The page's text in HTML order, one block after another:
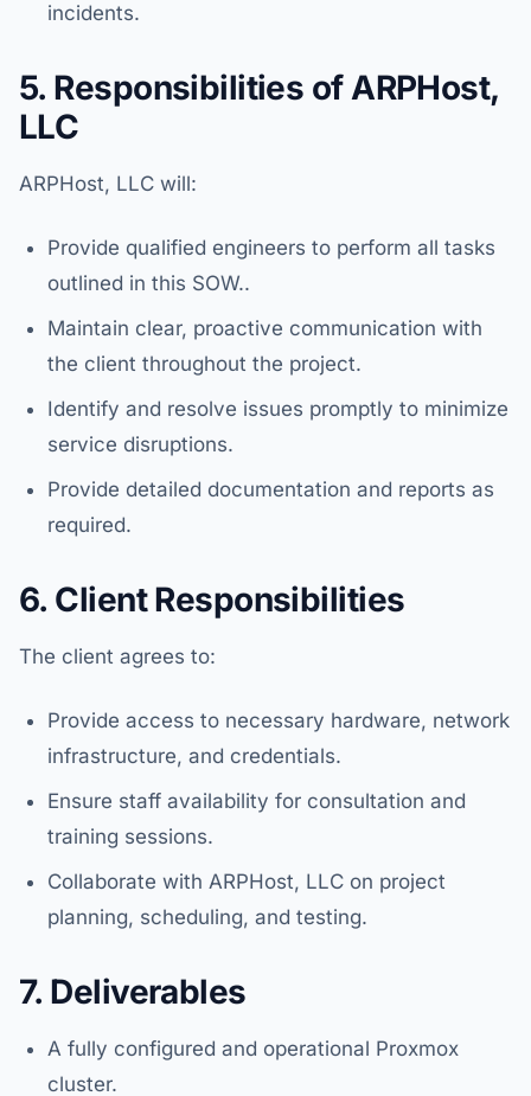
incidents.
5. Responsibilities of ARPHost,
LLC
ARPHost, LLC will:
Provide qualified engineers to perform all tasks
outlined in this SOW..
Maintain clear, proactive communication with
the client throughout the project.
Identify and resolve issues promptly to minimize
service disruptions.
Provide detailed documentation and reports as
required.
6. Client Responsibilities
The client agrees to:
Provide access to necessary hardware, network
infrastructure, and credentials.
Ensure staff availability for consultation and
training sessions.
Collaborate with ARPHost, LLC on project
planning, scheduling, and testing.
7. Deliverables
A fully configured and operational Proxmox
cluster.